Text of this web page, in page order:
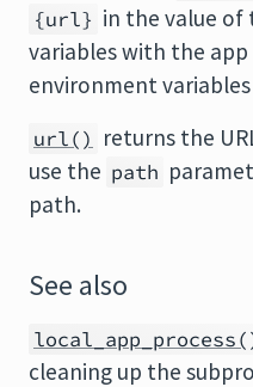
{url} in the value
variables with the app
environment
url() returns the
use the path
path.
See also
cleaning up the